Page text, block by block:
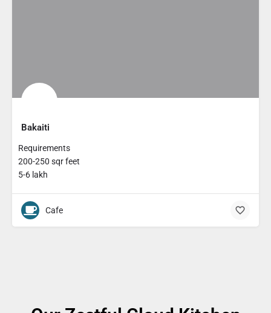
Bakaiti
Requirements
200-250 sqr feet
5-6 lakh
Cafe